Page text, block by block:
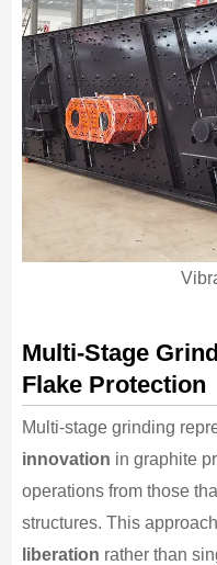
Multi-Stage
Flake Protection
Multi-stage grinding
innovation in graphite
operations from those
structures. This
liberation rather than